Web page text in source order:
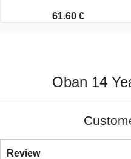
61.60 €
Oban 14
Review